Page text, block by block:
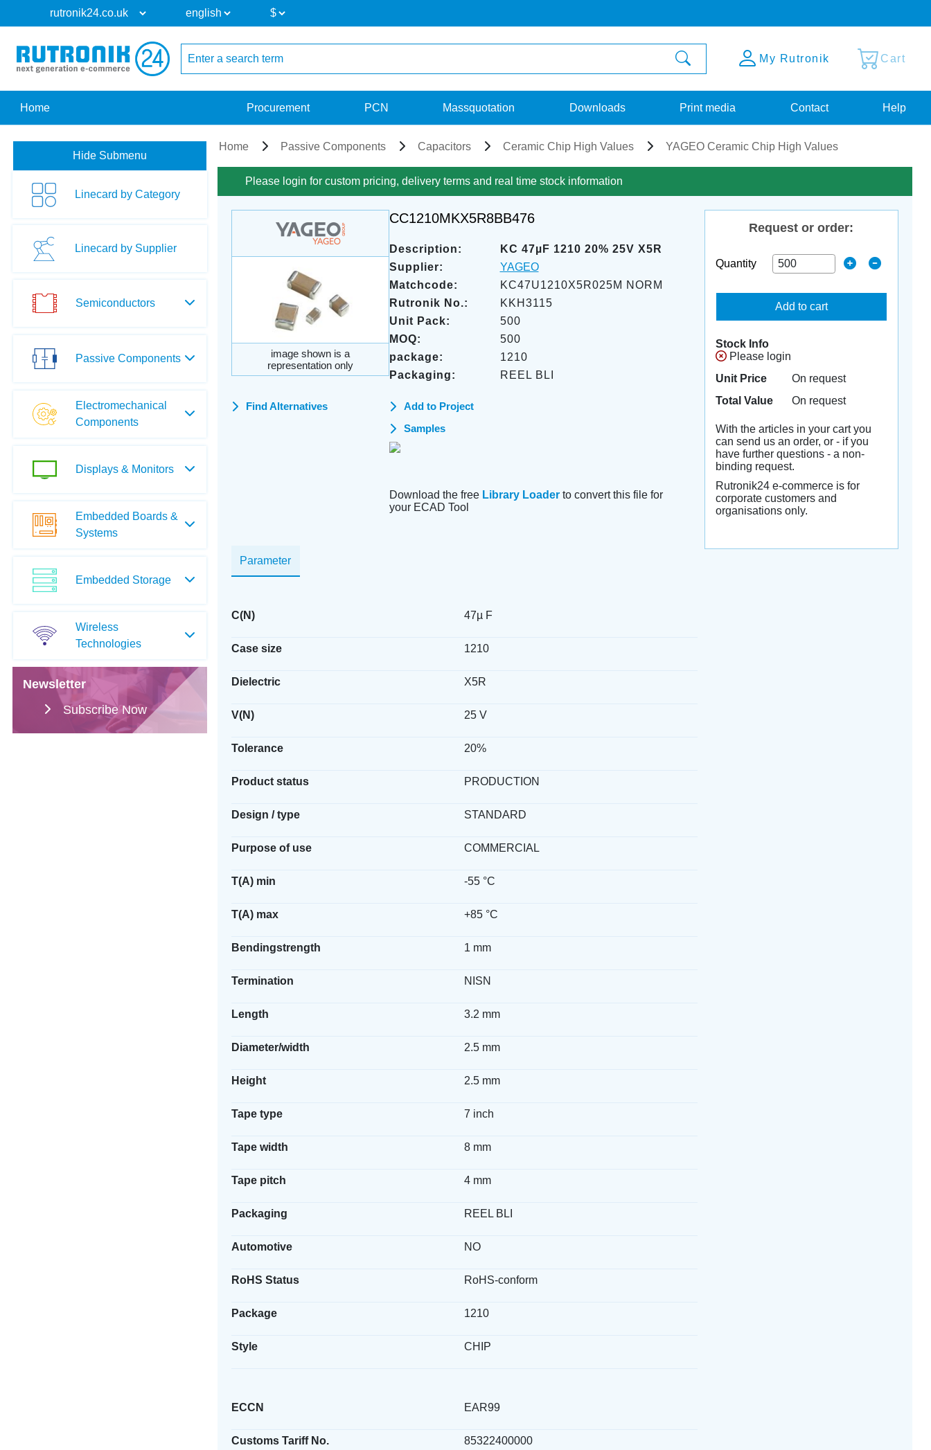
My Rutronik Cart
Home Procurement PCN Massquotation Downloads Print media Contact Help
Hide Submenu
Linecard by Category
Linecard by Supplier
Semiconductors
Passive Components
Electromechanical
Components
Displays & Monitors
Embedded Boards &
Systems
Embedded Storage
Wireless
Technologies
Newsletter
Subscribe Now
Home Passive Components Capacitors Ceramic Chip High Values YAGEO Ceramic Chip High Values
Please login for custom pricing, delivery terms and real time stock information
image shown is a
representation only
CC1210MKX5R8BB476
Description:
KC 47µF 1210 20% 25V X5R
Supplier:
YAGEO
Matchcode:
KC47U1210X5R025M NORM
Rutronik No.:
KKH3115
Unit Pack:
500
MOQ:
500
package:
1210
Packaging:
REEL BLI
Find Alternatives
Add to Project
Samples
Download the free Library Loaderto convert this file for
your ECAD Tool
Parameter
C(N) 47µ F
Case size 1210
Dielectric X5R
V(N) 25 V
Tolerance 20%
Product status PRODUCTION
Design / type STANDARD
Purpose of use COMMERCIAL
T(A) min -55 °C
T(A) max +85 °C
Bendingstrength 1 mm
Termination NISN
Length 3.2 mm
Diameter/width 2.5 mm
Height 2.5 mm
Tape type 7 inch
Tape width 8 mm
Tape pitch 4 mm
Packaging REEL BLI
Automotive NO
RoHS Status RoHS-conform
Package 1210
Style CHIP
ECCN EAR99
Customs Tariff No. 85322400000
Request or order:
Quantity
Add to cart
Stock Info
Please login
Unit Price
On request
Total Value
On request
With the articles in your cart you
can send us an order, or - if you
have further questions - a non-
binding request.
Rutronik24 e-commerce is for
corporate customers and
organisations only.